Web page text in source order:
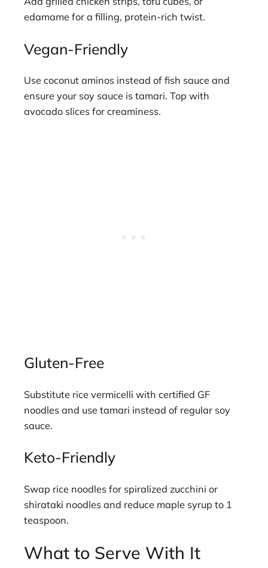
edamame for a filling, protein-rich twist.
Vegan-Friendly
Use coconut aminos instead of fish sauce and
ensure your soy sauce is tamari. Top with
avocado slices for creaminess.
Gluten-Free
Substitute rice vermicelli with certified GF
noodles and use tamari instead of regular soy
sauce.
Keto-Friendly
Swap rice noodles for spiralized zucchini or
shirataki noodles and reduce maple syrup to 1
teaspoon.
What to Serve With It